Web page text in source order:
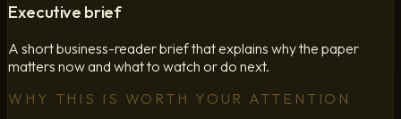
Executive brief
A short business-reader brief that explains why the paper
matters now and what to watch or do next.
WHY THIS IS WORTH YOUR ATTENTION